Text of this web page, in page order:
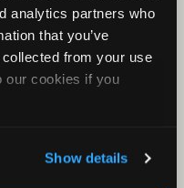
analytics partners who
that you’ve
from your use
our cookies if you
Show details